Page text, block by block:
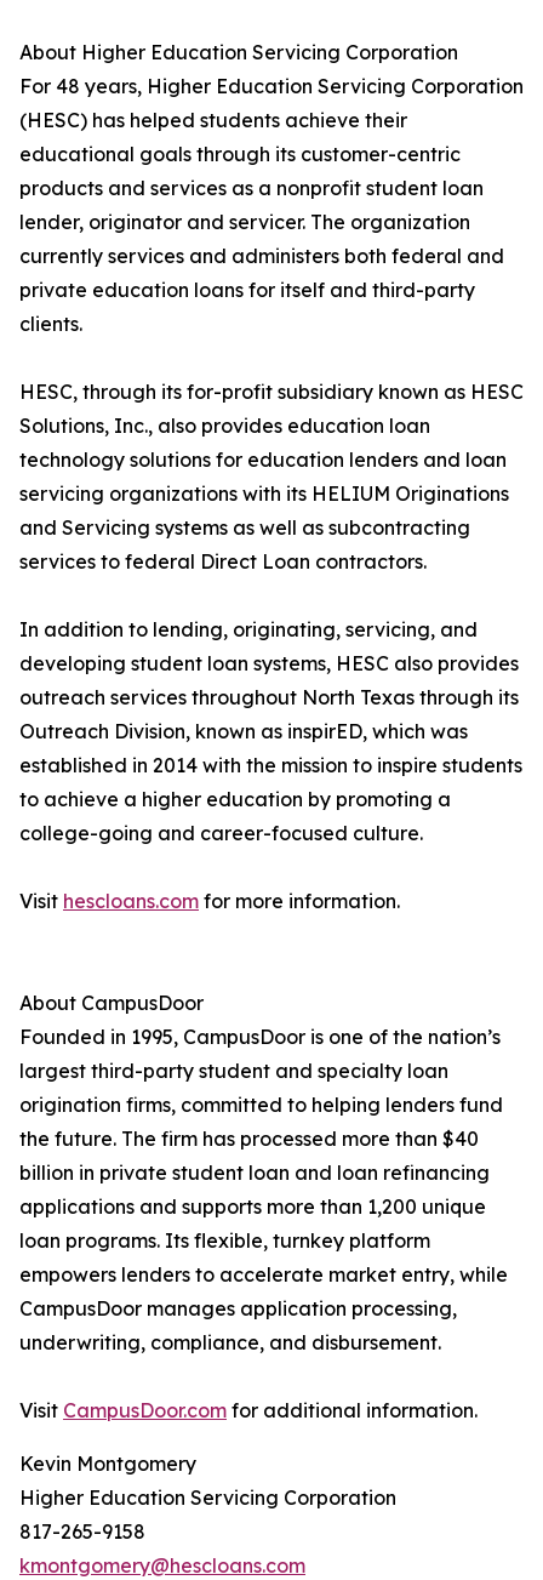
About Higher Education Servicing Corporation
For 48 years, Higher Education Servicing Corporation
(HESC) has helped students achieve their
educational goals through its customer-centric
products and services as a nonprofit student loan
lender, originator and servicer. The organization
currently services and administers both federal and
private education loans for itself and third-party
clients.
HESC, through its for-profit subsidiary known as HESC
Solutions, Inc., also provides education loan
technology solutions for education lenders and loan
servicing organizations with its HELIUM Originations
and Servicing systems as well as subcontracting
services to federal Direct Loan contractors.
In addition to lending, originating, servicing, and
developing student loan systems, HESC also provides
outreach services throughout North Texas through its
Outreach Division, known as inspirED, which was
established in 2014 with the mission to inspire students
to achieve a higher education by promoting a
college-going and career-focused culture.
Visit hescloans.com for more information.
About CampusDoor
Founded in 1995, CampusDoor is one of the nation’s
largest third-party student and specialty loan
origination firms, committed to helping lenders fund
the future. The firm has processed more than $40
billion in private student loan and loan refinancing
applications and supports more than 1,200 unique
loan programs. Its flexible, turnkey platform
empowers lenders to accelerate market entry, while
CampusDoor manages application processing,
underwriting, compliance, and disbursement.
Visit CampusDoor.com for additional information.
Kevin Montgomery
Higher Education Servicing Corporation
817-265-9158
kmontgomery@hescloans.com